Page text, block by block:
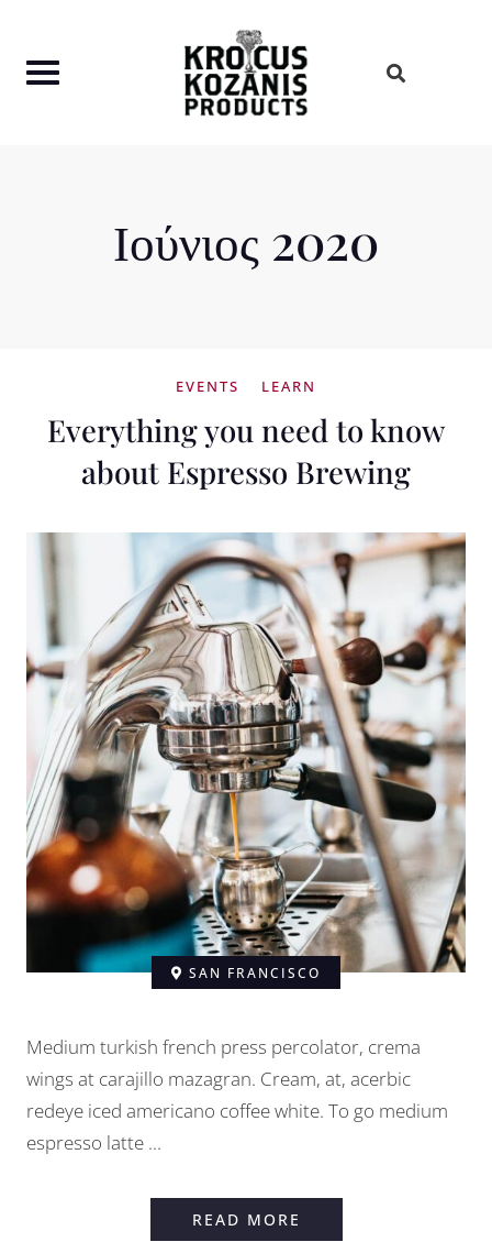
content
Ιούνιος 2020
EVENTS LEARN
Everything you need to know
about Espresso Brewing
SAN FRANCISCO
Medium turkish french press percolator, crema
wings at carajillo mazagran. Cream, at, acerbic
redeye iced americano coffee white. To go medium
espresso latte ...
READ MORE